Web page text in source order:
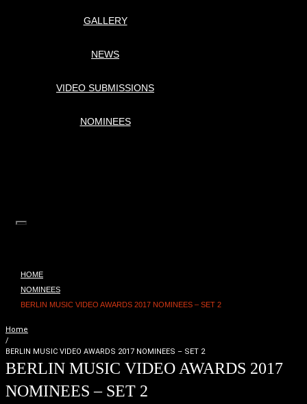
GALLERY
NEWS
VIDEO SUBMISSIONS
NOMINEES
HOME
NOMINEES
BERLIN MUSIC VIDEO AWARDS 2017 NOMINEES – SET 2
Home
/
BERLIN MUSIC VIDEO AWARDS 2017 NOMINEES – SET 2
BERLIN MUSIC VIDEO AWARDS 2017
NOMINEES – SET 2